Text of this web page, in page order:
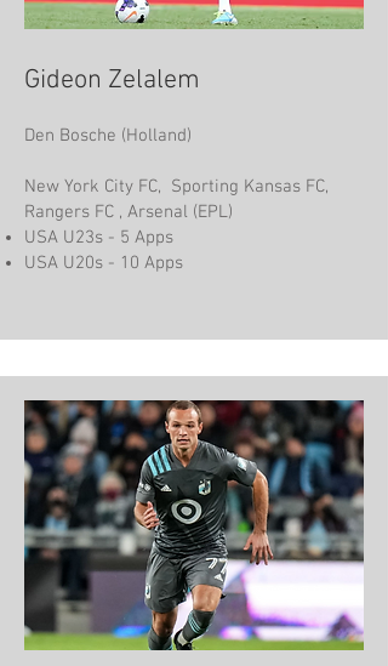
Gideon Zelalem
Den Bosche (Holland)
New York City FC, Sporting Kansas FC,
Rangers FC , Arsenal (EPL)
USA U23s - 5 Apps
USA U20s - 10 Apps